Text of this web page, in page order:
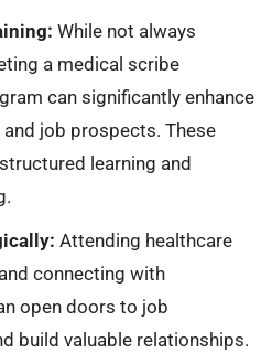
While not always
a medical scribe
can significantly enhance
job prospects. These
learning and
Attending healthcare
connecting with
open doors to job
build valuable relationships.